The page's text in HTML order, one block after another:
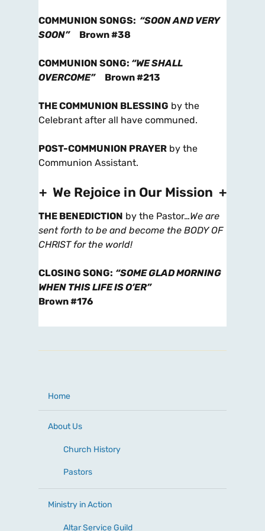
COMMUNION SONGS: “SOON AND VERY
SOON”
Brown #38
COMMUNION SONG: “WE SHALL
OVERCOME”
Brown #213
THE COMMUNION BLESSING by the
Celebrant after all have communed.
POST-COMMUNION PRAYER by the
Communion Assistant.
+ We Rejoice in Our Mission +
THE BENEDICTION by the Pastor…We are
sent forth to be and become the BODY OF
CHRIST for the world!
CLOSING SONG: “SOME GLAD MORNING
WHEN THIS LIFE IS O’ER”
Brown #176
Home
About Us
Church History
Pastors
Ministry in Action
Altar Service Guild